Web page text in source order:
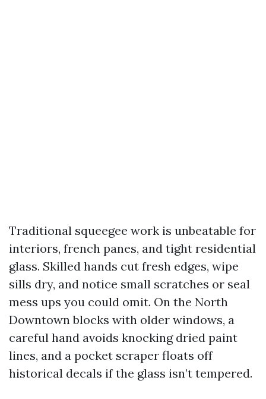
Traditional squeegee work is unbeatable for
interiors, french panes, and tight residential
glass. Skilled hands cut fresh edges, wipe
sills dry, and notice small scratches or seal
mess ups you could omit. On the North
Downtown blocks with older windows, a
careful hand avoids knocking dried paint
lines, and a pocket scraper floats off
historical decals if the glass isn’t tempered.